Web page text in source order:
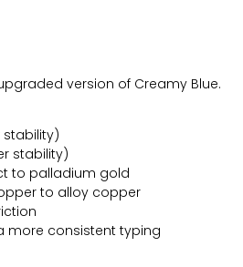
version of Creamy Blue.
stability)
stability)
to palladium gold
to alloy copper
more consistent typing